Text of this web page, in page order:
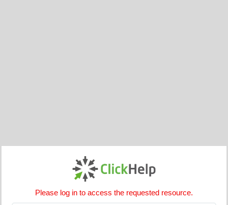
Please log in to access the requested resource.